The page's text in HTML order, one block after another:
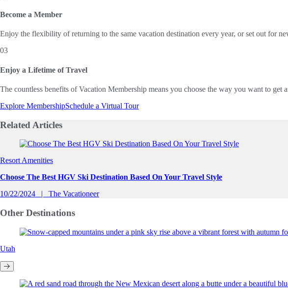
Become a Member
Enjoy the flexibility of returning to the same vacation destination every year, or set out for
03
Enjoy a Lifetime of Travel
The countless benefits of Vacation Membership means you choose the way you want to
Explore MembershipSchedule a Virtual Tour
Related Articles
Slide 1 of 0
Resort Amenities
Choose The Best HGV Ski Destination Based On Your Travel Style
10/22/2024
The Vacationeer
Other Destinations
Utah